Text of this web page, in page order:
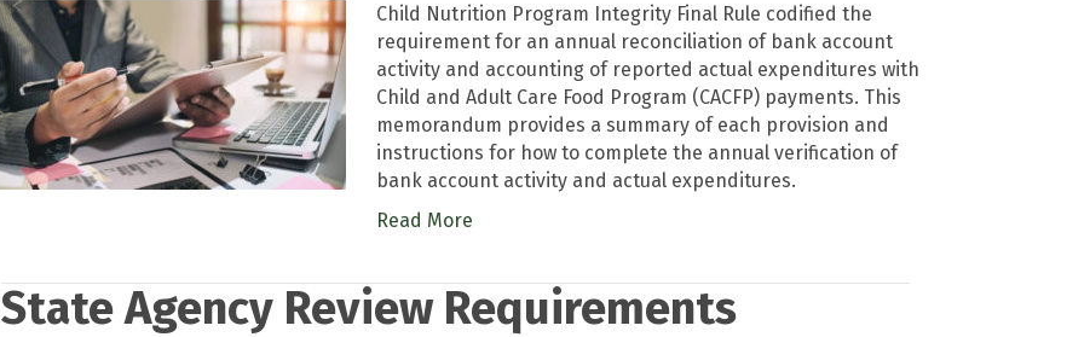
Child Nutrition Program Integrity Final Rule codified the
requirement for an annual reconciliation of bank account
activity and accounting of reported actual expenditures with
Child and Adult Care Food Program (CACFP) payments. This
memorandum provides a summary of each provision and
instructions for how to complete the annual verification of
bank account activity and actual expenditures.
Read More
State Agency Review Requirements